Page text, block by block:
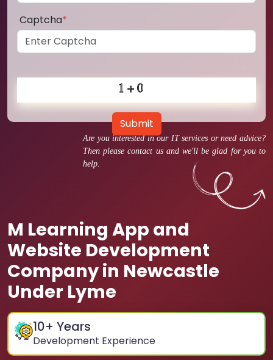
Are you interested in our IT services or need advice?
Then please contact us and we'll be glad for you to
help.
M Learning App and
Website Development
Company in Newcastle
Under Lyme
10+ Years
Development Experience
Captcha*
Submit